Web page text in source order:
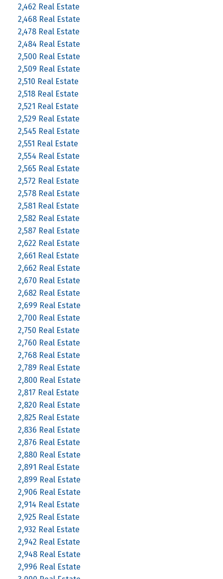
2,462 Real Estate
2,468 Real Estate
2,478 Real Estate
2,484 Real Estate
2,500 Real Estate
2,509 Real Estate
2,510 Real Estate
2,518 Real Estate
2,521 Real Estate
2,529 Real Estate
2,545 Real Estate
2,551 Real Estate
2,554 Real Estate
2,565 Real Estate
2,572 Real Estate
2,578 Real Estate
2,581 Real Estate
2,582 Real Estate
2,587 Real Estate
2,622 Real Estate
2,661 Real Estate
2,662 Real Estate
2,670 Real Estate
2,682 Real Estate
2,699 Real Estate
2,700 Real Estate
2,750 Real Estate
2,760 Real Estate
2,768 Real Estate
2,789 Real Estate
2,800 Real Estate
2,817 Real Estate
2,820 Real Estate
2,825 Real Estate
2,836 Real Estate
2,876 Real Estate
2,880 Real Estate
2,891 Real Estate
2,899 Real Estate
2,906 Real Estate
2,914 Real Estate
2,925 Real Estate
2,932 Real Estate
2,942 Real Estate
2,948 Real Estate
2,996 Real Estate